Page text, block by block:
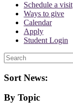
Schedule a visit
Ways to give
Calendar
Apply
Student Login
Search
Sort News:
By Topic